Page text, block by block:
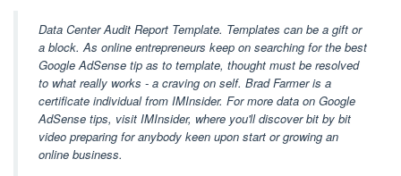
Data Center Audit Report Template. Templates can be a gift or
a block. As online entrepreneurs keep on searching for the best
Google AdSense tip as to template, thought must be resolved
to what really works - a craving on self. Brad Farmer is a
certificate individual from IMInsider. For more data on Google
AdSense tips, visit IMInsider, where you'll discover bit by bit
video preparing for anybody keen upon start or growing an
online business.